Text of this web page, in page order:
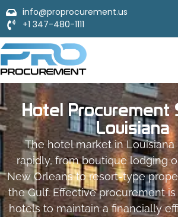
info@proprocurement.us
+1 347-480-1111
Hotel Procurement
Louisiana
The hotel market in Louisiana
rapidly, from boutique lodging
New Orleans to resort-type
the Gulf. Effective procurement
hotels to maintain a financially